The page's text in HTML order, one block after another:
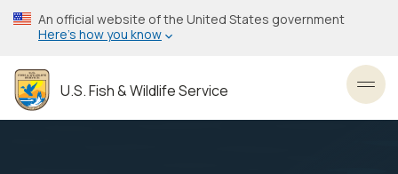
Skip
to
content
An official website of the United States government
Here’s how you know
U.S. Fish & Wildlife Service